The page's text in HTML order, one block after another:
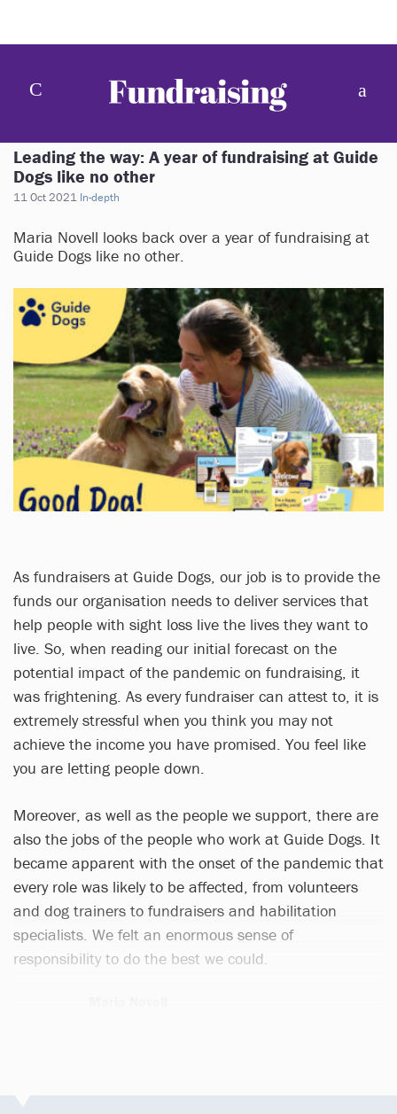
Leading the way: A year of fundraising at Guide
Dogs like no other
11 Oct 2021 In-depth
Maria Novell looks back over a year of fundraising at
Guide Dogs like no other.
As fundraisers at Guide Dogs, our job is to provide the
funds our organisation needs to deliver services that
help people with sight loss live the lives they want to
live. So, when reading our initial forecast on the
potential impact of the pandemic on fundraising, it
was frightening. As every fundraiser can attest to, it is
extremely stressful when you think you may not
achieve the income you have promised. You feel like
you are letting people down.
Moreover, as well as the people we support, there are
also the jobs of the people who work at Guide Dogs. It
became apparent with the onset of the pandemic that
every role was likely to be affected, from volunteers
and dog trainers to fundraisers and habilitation
specialists. We felt an enormous sense of
responsibility to do the best we could.